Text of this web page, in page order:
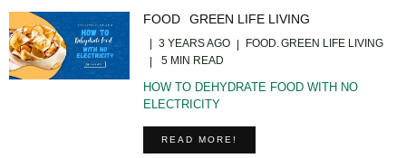
FOOD GREEN LIFE LIVING
3 YEARS AGO FOOD GREEN LIFE LIVING
5 MIN READ
HOW TO DEHYDRATE FOOD WITH NO
ELECTRICITY
READ MORE!